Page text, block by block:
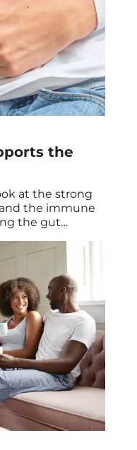
the
at the strong
the immune
the gut
system as
floating through
for invaders to
in the […]